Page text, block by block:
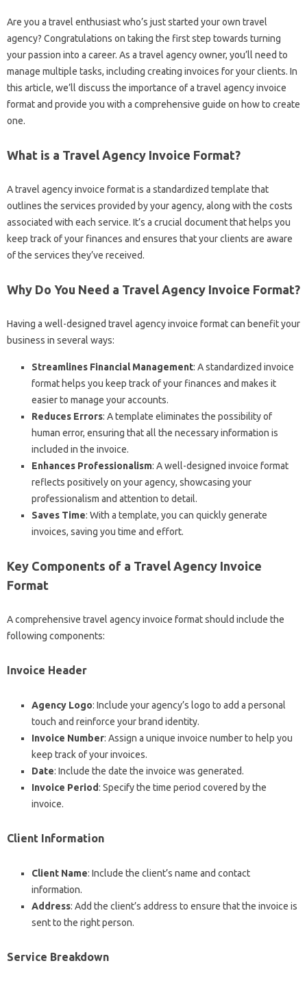
Are you a travel enthusiast who’s just started your own travel
agency? Congratulations on taking the first step towards turning
your passion into a career. As a travel agency owner, you’ll need to
manage multiple tasks, including creating invoices for your clients. In
this article, we’ll discuss the importance of a travel agency invoice
format and provide you with a comprehensive guide on how to create
one.
What is a Travel Agency Invoice Format?
A travel agency invoice format is a standardized template that
outlines the services provided by your agency, along with the costs
associated with each service. It’s a crucial document that helps you
keep track of your finances and ensures that your clients are aware
of the services they’ve received.
Why Do You Need a Travel Agency Invoice Format?
Having a well-designed travel agency invoice format can benefit your
business in several ways:
Streamlines Financial Management: A standardized invoice
format helps you keep track of your finances and makes it
easier to manage your accounts.
Reduces Errors: A template eliminates the possibility of
human error, ensuring that all the necessary information is
included in the invoice.
Enhances Professionalism: A well-designed invoice format
reflects positively on your agency, showcasing your
professionalism and attention to detail.
Saves Time: With a template, you can quickly generate
invoices, saving you time and effort.
Key Components of a Travel Agency Invoice
Format
A comprehensive travel agency invoice format should include the
following components:
Invoice Header
Agency Logo: Include your agency’s logo to add a personal
touch and reinforce your brand identity.
Invoice Number: Assign a unique invoice number to help you
keep track of your invoices.
Date: Include the date the invoice was generated.
Invoice Period: Specify the time period covered by the
invoice.
Client Information
Client Name: Include the client’s name and contact
information.
Address: Add the client’s address to ensure that the invoice is
sent to the right person.
Service Breakdown